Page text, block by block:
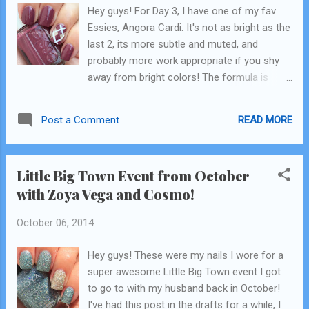
of ways to achieve the chevron look. The
most simple is free handing with a thin or
striper brush, but ummmmm I'm pretty
terrible at that so I don't do it. Ever. When I
starting doing chevrons, this is how I did
other options out there, including ...
Hey guys! For Day 3, I have one of my fav
Essies, Angora Cardi. It's not as bright as the
last 2, its more subtle and muted, and
probably more work appropriate if you shy
away from bright colors! The formula is
a little. But it such a gorgeous color! For the
accent, I used a base of Essie Sand Tropez,
polishes I ever owned, and I still love it! The
white is just a Kiss brand White striper I
everywhere by now. Check out the video for
at my freehand skills! indirect sunlight click
here for the video tutorial ! Its longer! For
some reason I'm not able to upload it here
Post a Comment READ MORE
Little Big Town Event from October
with Zoya Vega and Cosmo!
October 06, 2014
Hey guys! These were my nails I wore for a
super awesome Little Big Town event I got
to go to with my husband back in October!
I've had this post in the drafts for a while, I